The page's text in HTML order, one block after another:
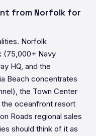
from Norfolk for
Norfolk
(75,000+ Navy
HQ, and the
Beach concentrates
the Town Center
oceanfront resort
Roads regional sales
should think of it as